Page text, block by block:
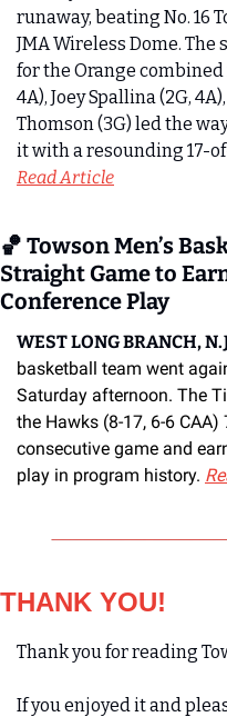
runaway, beating No. 16
JMA Wireless Dome.
for the Orange combined
4A), Joey Spallina (2G,
Thomson (3G) led the
Read Article
🏀 Towson Men’s
Straight Game to
Conference Play
WEST LONG BRANCH,
basketball team went
Saturday afternoon. The
the Hawks (8-17, 6-6
consecutive game and
play in program history.
THANK YOU!
Thank you for reading
If you enjoyed it and